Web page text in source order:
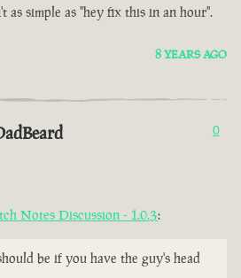
as simple as "hey fix this in an hour".
8 YEARS AGO
0
Notes Discussion - 1.0.3:
be if you have the guy's head